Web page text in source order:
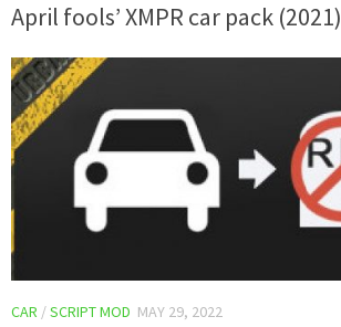
April fools’ XMPR car pack (2021)
CAR /SCRIPT MOD MAY 29, 2022